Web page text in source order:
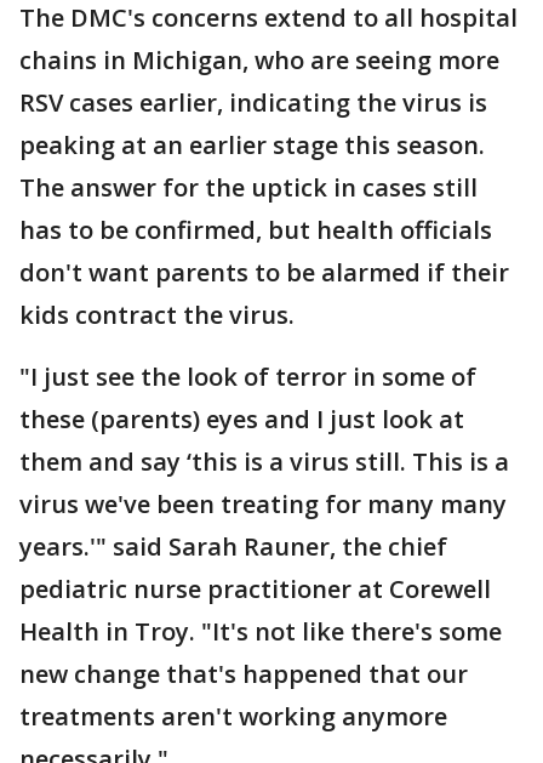
The DMC's concerns extend to all hospital
chains in Michigan, who are seeing more
RSV cases earlier, indicating the virus is
peaking at an earlier stage this season.
The answer for the uptick in cases still
has to be confirmed, but health officials
don't want parents to be alarmed if their
kids contract the virus.
"I just see the look of terror in some of
these (parents) eyes and I just look at
them and say ‘this is a virus still. This is a
virus we've been treating for many many
years.'" said Sarah Rauner, the chief
pediatric nurse practitioner at Corewell
Health in Troy. "It's not like there's some
new change that's happened that our
treatments aren't working anymore